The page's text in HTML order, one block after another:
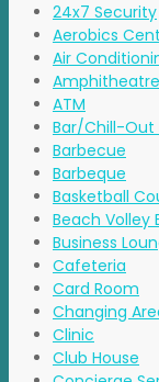
24x7 Security
Aerobics
Air
Amphitheatre
ATM
Bar/Chill-Out
Barbecue
Barbeque
Basketball
Beach Volley
Business
Cafeteria
Card Room
Changing
Clinic
Club House